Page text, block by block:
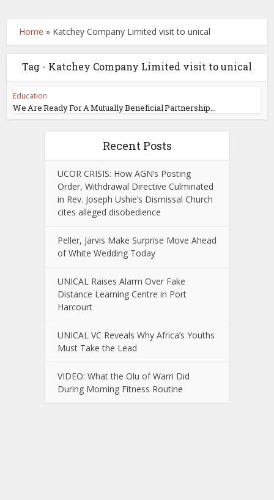
Home » Katchey Company Limited visit to unical
Tag - Katchey Company Limited visit to unical
Education
We Are Ready For A Mutually Beneficial Partnership...
Recent Posts
UCOR CRISIS: How AGN’s Posting
Order, Withdrawal Directive Culminated
in Rev. Joseph Ushie’s Dismissal Church
cites alleged disobedience
Peller, Jarvis Make Surprise Move Ahead
of White Wedding Today
UNICAL Raises Alarm Over Fake
Distance Learning Centre in Port
Harcourt
UNICAL VC Reveals Why Africa’s Youths
Must Take the Lead
VIDEO: What the Olu of Warri Did
During Morning Fitness Routine